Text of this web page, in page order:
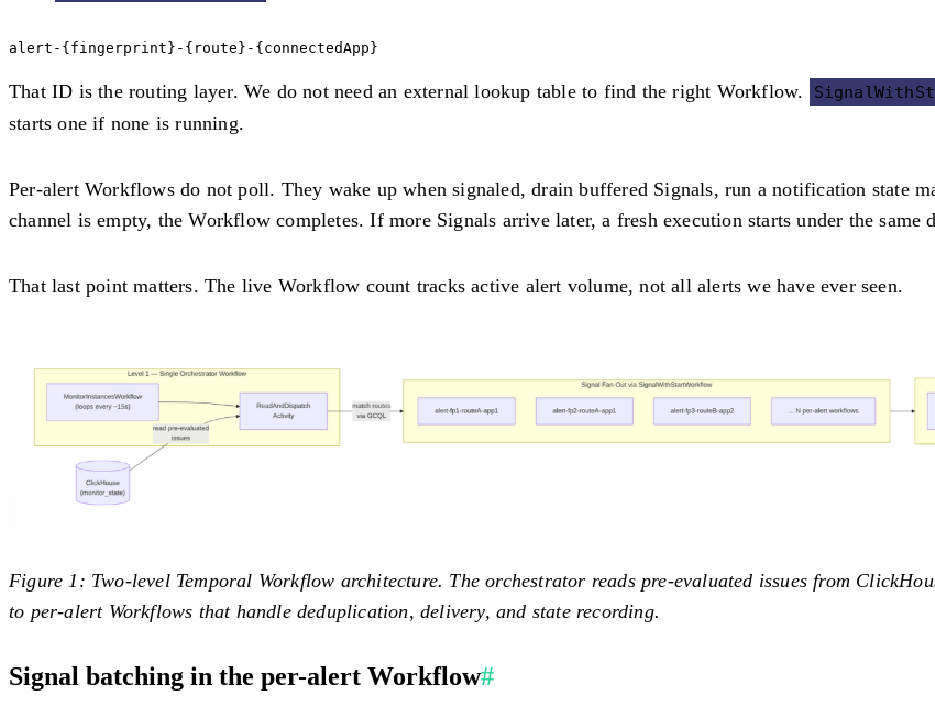
That ID is the routing layer. We do not need an external lookup table to find the right Workflow.
starts one if none is running.
Per-alert Workflows do not poll. They wake up when signaled, drain buffered Signals, run a notification state
channel is empty, the Workflow completes. If more Signals arrive later, a fresh execution starts under the same
That last point matters. The live Workflow count tracks active alert volume, not all alerts we have ever seen.
Figure 1: Two-level Temporal Workflow architecture. The orchestrator reads pre-evaluated issues from
to per-alert Workflows that handle deduplication, delivery, and state recording.
Signal batching in the per-alert Workflow#